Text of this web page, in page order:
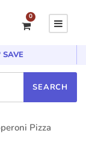
0
SAVE
Pizza